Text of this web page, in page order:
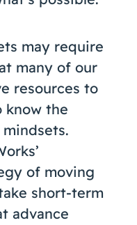
may require
many of our
resources to
know the
of moving
short-term
advance